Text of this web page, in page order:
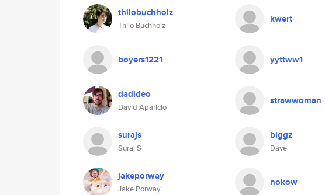
thilobuchholz
Thilo Buchholz
kwert
boyers1221 yyttww1
dadideo
David Aparicio
strawwoman
surajs
Suraj S
biggz
Dave
jakeporway
Jake Porway
nokow